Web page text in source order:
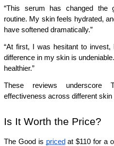
“This serum has changed the
routine. My skin feels hydrated,
have softened dramatically.”
“At first, I was hesitant to
difference in my skin is
healthier.”
These reviews underscore
effectiveness across different skin
Is It Worth the Price?
The Good is priced at $110 for a